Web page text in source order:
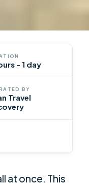
- 1 day
BY
Travel
at once. This